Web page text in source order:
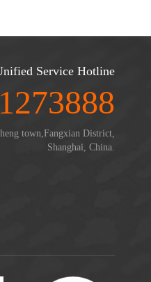
Service Hotline
town,Fangxian District,
Shanghai, China.